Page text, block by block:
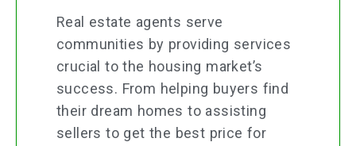
Real estate agents serve
communities by providing services
crucial to the housing market’s
success. From helping buyers find
their dream homes to assisting
sellers to get the best price for